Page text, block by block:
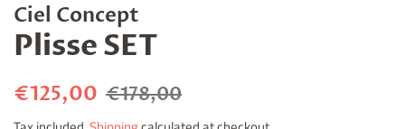
Ciel Concept
Plisse SET
Regular
€125,00 Sale
€178,00